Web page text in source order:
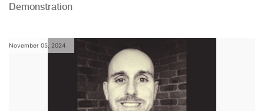
Demonstration
November 05, 2024